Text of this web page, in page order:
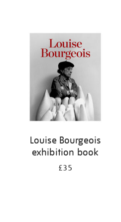
Louise Bourgeois
exhibition book
£35